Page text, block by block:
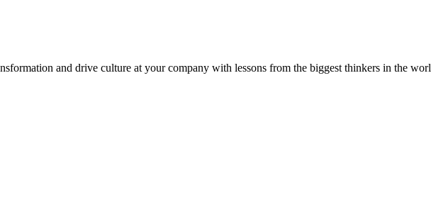
and drive culture at your company with lessons from the biggest thinkers in the